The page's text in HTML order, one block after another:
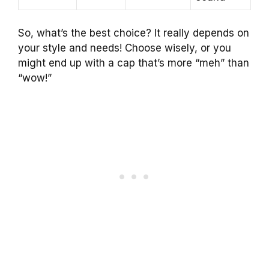
So, what’s the best choice? It really depends on
your style and needs! Choose wisely, or you
might end up with a cap that’s more “meh” than
“wow!”